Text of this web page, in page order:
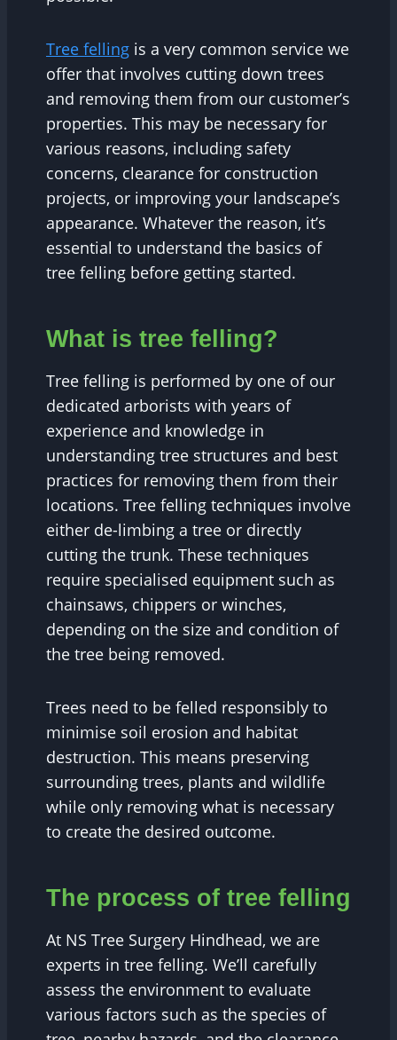
Tree felling is a very common service we
offer that involves cutting down trees
and removing them from our customer’s
properties. This may be necessary for
various reasons, including safety
concerns, clearance for construction
projects, or improving your landscape’s
appearance. Whatever the reason, it’s
essential to understand the basics of
tree felling before getting started.
What is tree felling?
Tree felling is performed by one of our
dedicated arborists with years of
experience and knowledge in
understanding tree structures and best
practices for removing them from their
locations. Tree felling techniques involve
either de-limbing a tree or directly
cutting the trunk. These techniques
require specialised equipment such as
chainsaws, chippers or winches,
depending on the size and condition of
the tree being removed.
Trees need to be felled responsibly to
minimise soil erosion and habitat
destruction. This means preserving
surrounding trees, plants and wildlife
while only removing what is necessary
to create the desired outcome.
The process of tree felling
At NS Tree Surgery Hindhead, we are
experts in tree felling. We’ll carefully
assess the environment to evaluate
various factors such as the species of